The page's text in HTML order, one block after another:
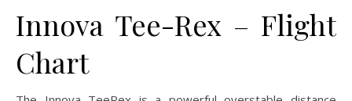
Innova Tee-Rex – Flight
Chart